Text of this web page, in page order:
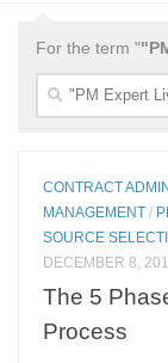
For the term "
Search
for:
CONTRACT
MANAGEMENT /
SOURCE
DECEMBER 8,
The 5
Process